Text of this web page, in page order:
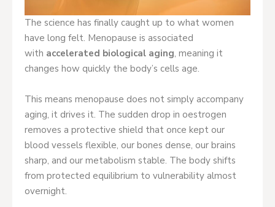
The science has finally caught up to what women
have long felt. Menopause is associated
with accelerated biological aging, meaning it
changes how quickly the body’s cells age.
This means menopause does not simply accompany
aging, it drives it. The sudden drop in oestrogen
removes a protective shield that once kept our
blood vessels flexible, our bones dense, our brains
sharp, and our metabolism stable. The body shifts
from protected equilibrium to vulnerability almost
overnight.